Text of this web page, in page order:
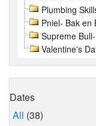
Plumbing
Pniel- Bak en
Supreme
Valentine's
Dates
All (38)